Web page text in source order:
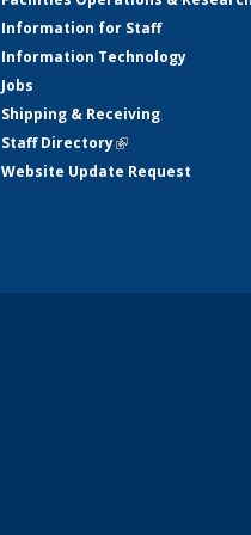
Information for Staff
Information Technology
Jobs
Shipping & Receiving
Staff Directory(link is external)
Website Update Request